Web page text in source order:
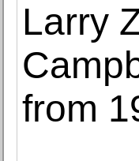
Larry
from